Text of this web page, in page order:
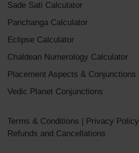
Sade Sati Calculator
Panchanga Calculator
Eclipse Calculator
Chaldean Numerology Calculator
Placement Aspects & Conjunctions
Vedic Planet Conjunctions
Terms & Conditions Privacy Policy
Refunds and Cancellations